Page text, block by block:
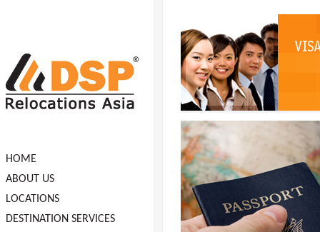
HOME
ABOUT US
LOCATIONS
DESTINATION SERVICES